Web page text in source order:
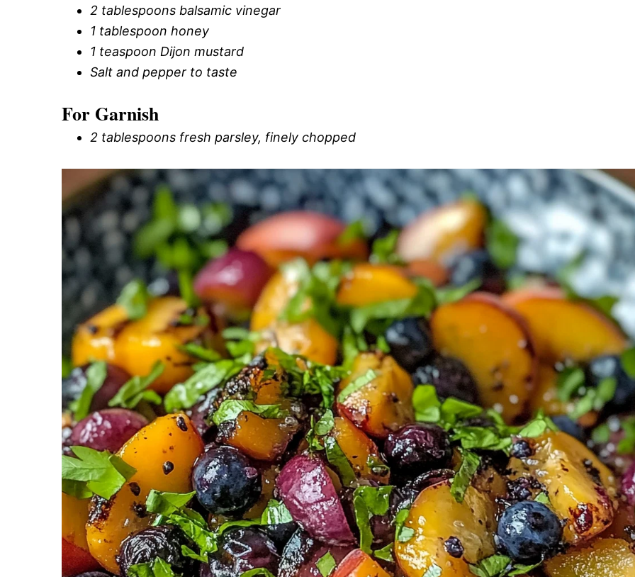
2 tablespoons balsamic vinegar
1 tablespoon honey
1 teaspoon Dijon mustard
Salt and pepper to taste
For Garnish
2 tablespoons fresh parsley, finely chopped